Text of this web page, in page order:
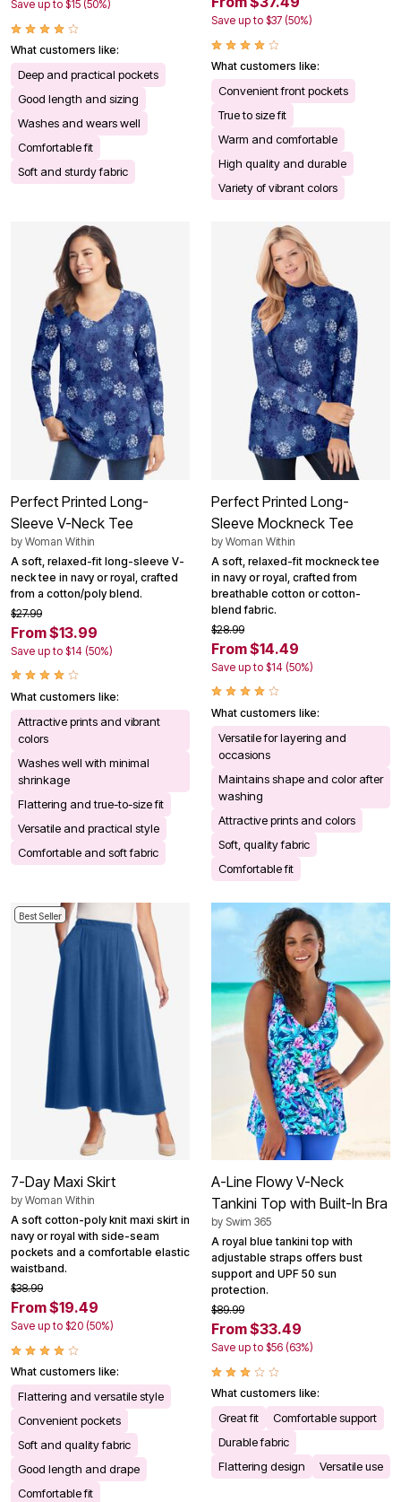
Save up to $15 (50%)
What customers like:
Deep and practical pockets
Good length and sizing
Washes and wears well
Comfortable fit
Soft and sturdy fabric
Save up to $37 (50%)
What customers like:
Convenient front pockets
True to size fit
Warm and comfortable
High quality and durable
Variety of vibrant colors
Perfect Printed Long-
Sleeve V-Neck Tee
by Woman Within
A soft, relaxed-fit long-sleeve V-
neck tee in navy or royal, crafted
from a cotton/poly blend.
$27.99
From $13.99
Save up to $14 (50%)
What customers like:
Attractive prints and vibrant
colors
Washes well with minimal
shrinkage
Flattering and true-to-size fit
Versatile and practical style
Comfortable and soft fabric
Perfect Printed Long-
Sleeve Mockneck Tee
by Woman Within
A soft, relaxed-fit mockneck tee
in navy or royal, crafted from
breathable cotton or cotton-
blend fabric.
$28.99
From $14.49
Save up to $14 (50%)
What customers like:
Versatile for layering and
occasions
Maintains shape and color after
washing
Attractive prints and colors
Soft, quality fabric
Comfortable fit
Best Seller
7-Day Maxi Skirt
by Woman Within
A soft cotton-poly knit maxi skirt in
navy or royal with side-seam
pockets and a comfortable elastic
waistband.
$38.99
From $19.49
Save up to $20 (50%)
What customers like:
Flattering and versatile style
Convenient pockets
Soft and quality fabric
Good length and drape
Comfortable fit
A-Line Flowy V-Neck
Tankini Top with Built-In Bra
by Swim 365
A royal blue tankini top with
adjustable straps offers bust
support and UPF 50 sun
protection.
$89.99
From $33.49
Save up to $56 (63%)
What customers like:
Great fit
Comfortable support
Durable fabric
Flattering design
Versatile use